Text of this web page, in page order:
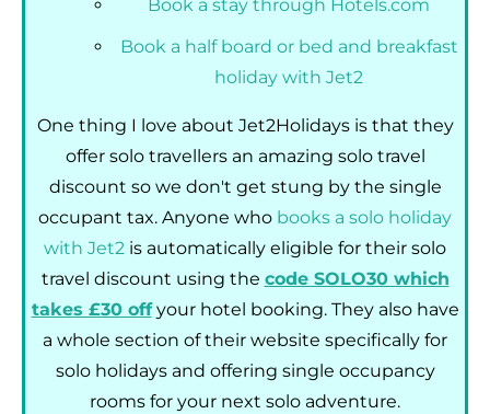
Book a stay through Hotels.com
Book a half board or bed and breakfast
holiday with Jet2
One thing I love about Jet2Holidays is that they
offer solo travellers an amazing solo travel
discount so we don't get stung by the single
occupant tax. Anyone who books a solo holiday
with Jet2 is automatically eligible for their solo
travel discount using the code SOLO30 which
takes £30 off your hotel booking. They also have
a whole section of their website specifically for
solo holidays and offering single occupancy
rooms for your next solo adventure.